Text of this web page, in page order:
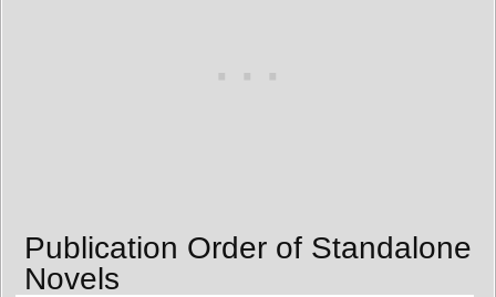
Publication Order of Standalone
Novels